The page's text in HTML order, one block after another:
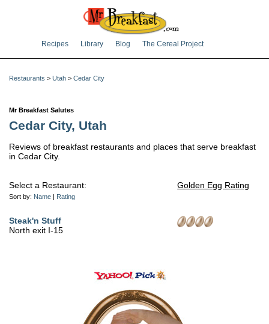
Recipes Library Blog The Cereal Project
Restaurants > Utah > Cedar City
Mr Breakfast Salutes
Cedar City, Utah
Reviews of breakfast restaurants and places that serve breakfast
in Cedar City.
Select a Restaurant:
Sort by: Name Rating
Golden Egg Rating
Steak'n Stuff
North exit I-15